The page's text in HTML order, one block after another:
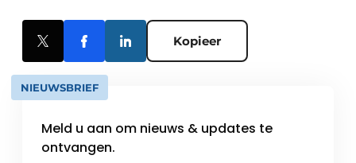
Kopieer
NIEUWSBRIEF
Meld u aan om nieuws & updates te
ontvangen.